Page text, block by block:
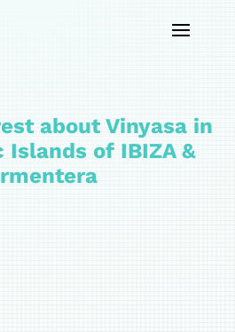
about Vinyasa in
Islands of IBIZA &